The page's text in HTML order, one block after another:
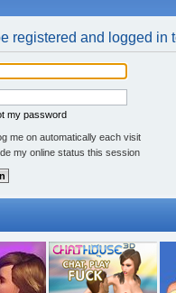
registered and logged in
my password
me on automatically each visit
my online status this session